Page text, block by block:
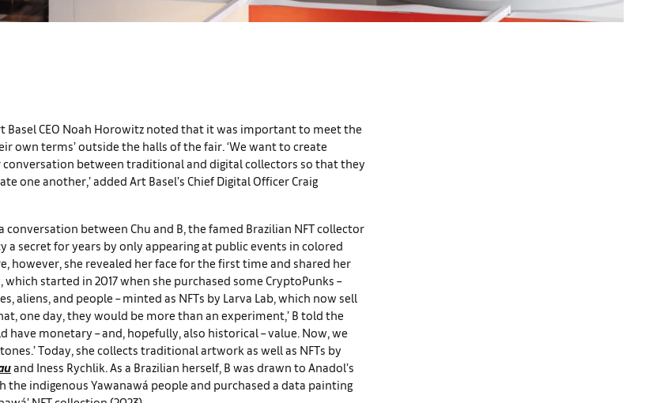
Basel CEO Noah Horowitz noted that it was important to meet the
own terms’ outside the halls of the fair. ‘We want to create
between traditional and digital collectors so that they
one another,’ added Art Basel’s Chief Digital Officer Craig
between Chu and B, the famed Brazilian NFT collector
a secret for years by only appearing at public events in colored
however, she revealed her face for the first time and shared her
started in 2017 when she purchased some CryptoPunks –
aliens, and people – minted as NFTs by Larva Lab, which now sell
one day, they would be more than an experiment,’ B told the
have monetary – and, hopefully, also historical – value. Now, we
Today, she collects traditional artwork as well as NFTs by
and Iness Rychlik. As a Brazilian herself, B was drawn to Anadol’s
indigenous Yawanawá people and purchased a data painting